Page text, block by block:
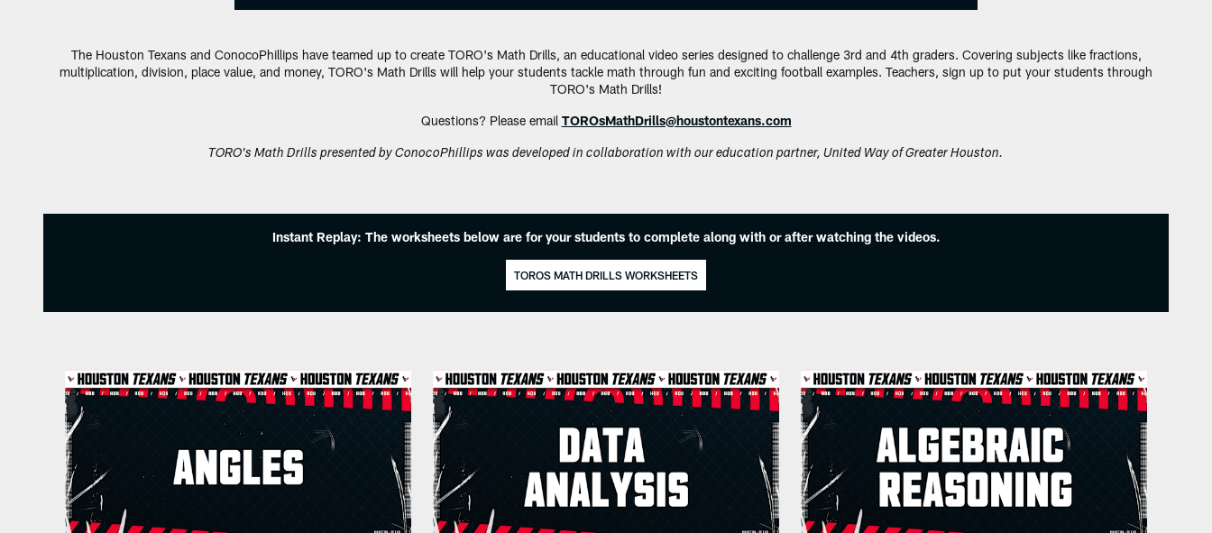
The Houston Texans and ConocoPhillips have teamed up to create TORO's Math Drills, an educational video series designed to challenge 3rd and 4th graders. Covering subjects like fractions,
multiplication, division, place value, and money, TORO's Math Drills will help your students tackle math through fun and exciting football examples. Teachers, sign up to put your students through
TORO's Math Drills!
Questions? Please email TOROsMathDrills@houstontexans.com
TORO's Math Drills presented by ConocoPhillips was developed in collaboration with our education partner, United Way of Greater Houston.
Instant Replay: The worksheets below are for your students to complete along with or after watching the videos.
TOROS MATH DRILLS WORKSHEETS